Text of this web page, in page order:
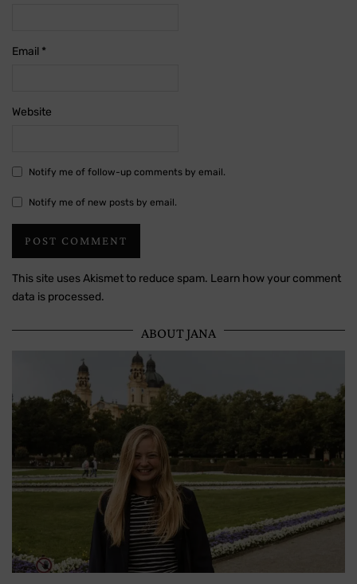
Email *
Website
Notify me of follow-up comments by email.
Notify me of new posts by email.
This site uses Akismet to reduce spam. Learn how your comment
data is processed.
ABOUT JANA